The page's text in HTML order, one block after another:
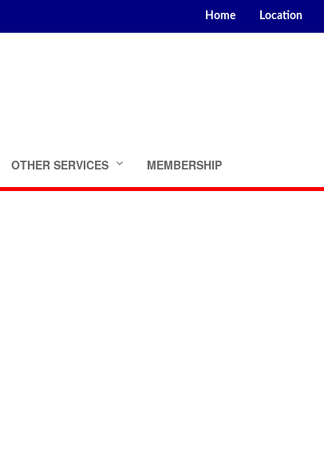
Home Location
OTHER SERVICES MEMBERSHIP